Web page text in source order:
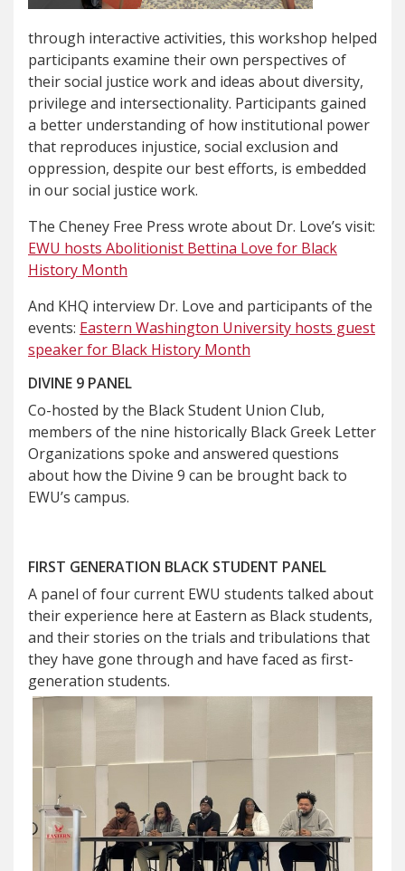
through interactive activities, this workshop helped
participants examine their own perspectives of
their social justice work and ideas about diversity,
privilege and intersectionality. Participants gained
a better understanding of how institutional power
that reproduces injustice, social exclusion and
oppression, despite our best efforts, is embedded
in our social justice work.
The Cheney Free Press wrote about Dr. Love’s visit:
EWU hosts Abolitionist Bettina Love for Black
History Month
And KHQ interview Dr. Love and participants of the
events: Eastern Washington University hosts guest
speaker for Black History Month
DIVINE 9 PANEL
Co-hosted by the Black Student Union Club,
members of the nine historically Black Greek Letter
Organizations spoke and answered questions
about how the Divine 9 can be brought back to
EWU’s campus.
FIRST GENERATION BLACK STUDENT PANEL
A panel of four current EWU students talked about
their experience here at Eastern as Black students,
and their stories on the trials and tribulations that
they have gone through and have faced as first-
generation students.